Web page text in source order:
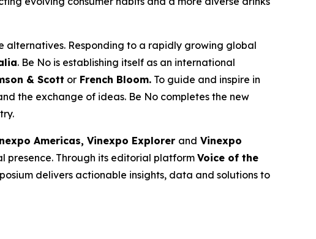
alternatives. Responding to a rapidly growing global
. Be No is establishing itself as an international
& Scott or French Bloom. To guide and inspire in
the exchange of ideas. Be No completes the new
Americas, Vinexpo Explorer and Vinexpo
presence. Through its editorial platformVoice of the
delivers actionable insights, data and solutions to